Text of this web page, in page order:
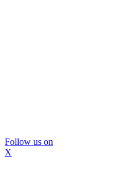
Follow us on
X